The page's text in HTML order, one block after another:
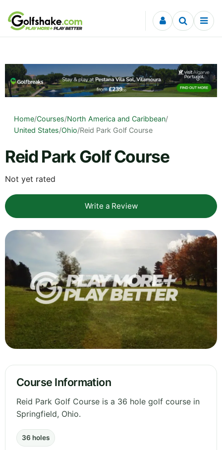
Skip to content
Home/Courses/North America and Caribbean/
United States/Ohio/Reid Park Golf Course
Reid Park Golf Course
Not yet rated
Write a Review
Course Information
Reid Park Golf Course is a 36 hole golf course in
Springfield, Ohio.
36 holes